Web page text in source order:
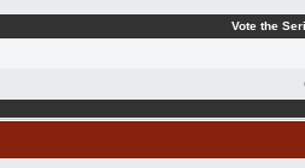
Vote the